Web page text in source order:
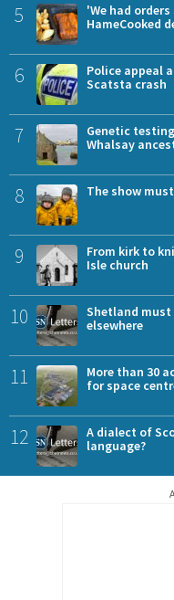
5
'We had
HameCooked
6
Police appeal
Scatsta crash
7
Genetic
Whalsay
8 The show
9
From kirk to
Isle church
10
Shetland
elsewhere
11
More than 30
for space
12
A dialect of
language?